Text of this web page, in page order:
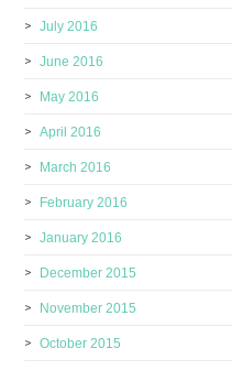
July 2016
June 2016
May 2016
April 2016
March 2016
February 2016
January 2016
December 2015
November 2015
October 2015